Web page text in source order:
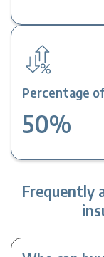
Percentage
50%
Frequently